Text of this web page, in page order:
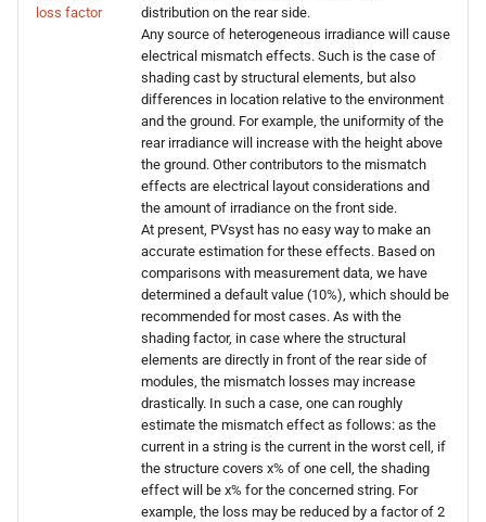
loss factor
distribution on the rear side.
Any source of heterogeneous irradiance will cause
electrical mismatch effects. Such is the case of
shading cast by structural elements, but also
differences in location relative to the environment
and the ground. For example, the uniformity of the
rear irradiance will increase with the height above
the ground. Other contributors to the mismatch
effects are electrical layout considerations and
the amount of irradiance on the front side.
At present, PVsyst has no easy way to make an
accurate estimation for these effects. Based on
comparisons with measurement data, we have
determined a default value (10%), which should be
recommended for most cases. As with the
shading factor, in case where the structural
elements are directly in front of the rear side of
modules, the mismatch losses may increase
drastically. In such a case, one can roughly
estimate the mismatch effect as follows: as the
current in a string is the current in the worst cell, if
the structure covers x% of one cell, the shading
effect will be x% for the concerned string. For
example, the loss may be reduced by a factor of 2